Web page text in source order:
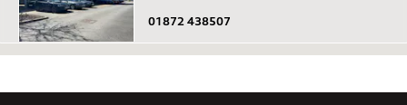
01872 438507